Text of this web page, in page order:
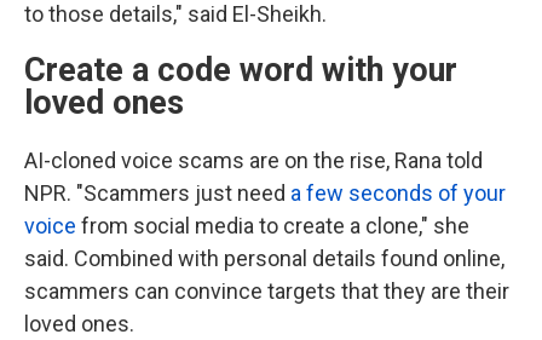
to those details," said El-Sheikh.
Create a code word with your
loved ones
AI-cloned voice scams are on the rise, Rana told
NPR. "Scammers just need a few seconds of your
voice from social media to create a clone," she
said. Combined with personal details found online,
scammers can convince targets that they are their
loved ones.